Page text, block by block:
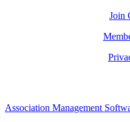
Join
Association Management